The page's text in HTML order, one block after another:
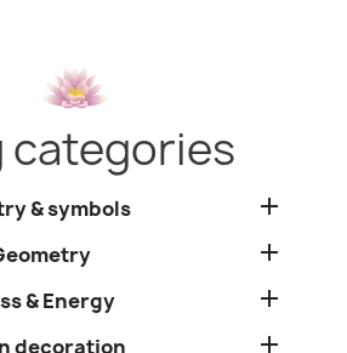
categories
& symbols 

& Energy 
decoration 